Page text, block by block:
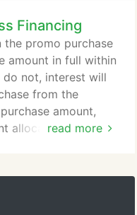
you're bound
The right
environment for kids
Financing
read more
promo purchase
amount in full within
not, interest will
from the
amount,
allocation, the
non-promotional
ends, to